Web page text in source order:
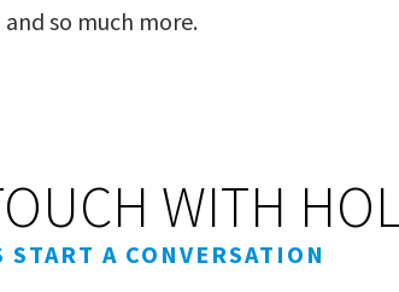
so much more.
WITH
START A CONVERSATION